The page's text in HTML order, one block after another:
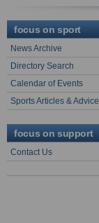
focus on sport
News Archive
Directory Search
Calendar of Events
Sports Articles & Advice
focus on support
Contact Us